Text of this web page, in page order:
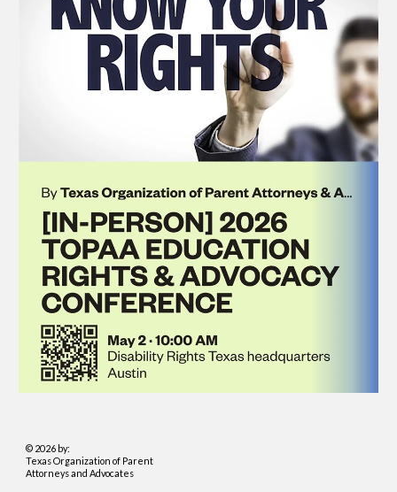
© 2026 by:
Texas Organization of Parent
Attorneys and Advocates